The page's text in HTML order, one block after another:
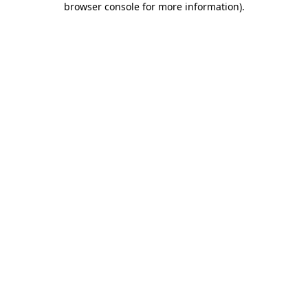
browser console for more information).